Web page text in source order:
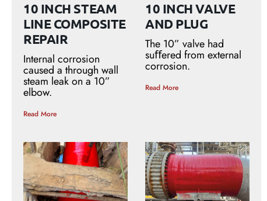
10 INCH STEAM
LINE COMPOSITE
REPAIR
Internal corrosion
caused a through wall
steam leak on a 10”
elbow.
Read More
10 INCH VALVE
AND PLUG
The 10” valve had
suﬀered from external
corrosion.
Read More